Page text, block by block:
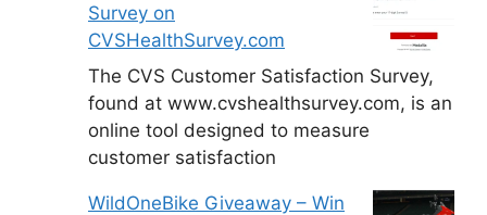
Survey on
CVSHealthSurvey.com
The CVS Customer Satisfaction Survey,
found at www.cvshealthsurvey.com, is an
online tool designed to measure
customer satisfaction
WildOneBike Giveaway – Win